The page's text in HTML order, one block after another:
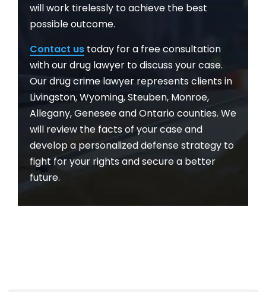
will work tirelessly to achieve the best
possible outcome.
Contact us today for a free consultation
with our drug lawyer to discuss your case.
Our drug crime lawyer represents clients in
Livingston, Wyoming, Steuben, Monroe,
Allegany, Genesee and Ontario counties. We
will review the facts of your case and
develop a personalized defense strategy to
fight for your rights and secure a better
future.